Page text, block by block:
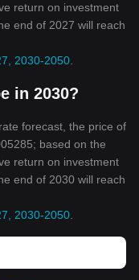
return on investment
end of 2027 will reach
2030-2050
in 2030?
forecast, the price of
based on the
return on investment
end of 2030 will reach
2030-2050